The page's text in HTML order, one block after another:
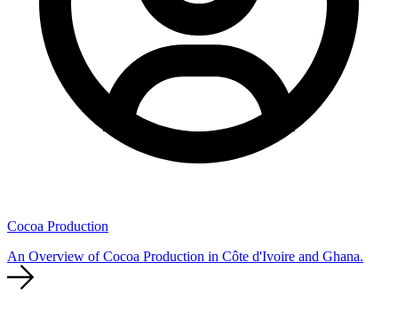
Cocoa Production
An Overview of Cocoa Production in Côte d'Ivoire and Ghana.